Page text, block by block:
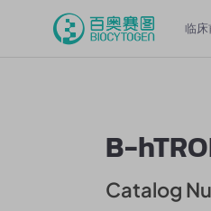
临床
B-
Catalog